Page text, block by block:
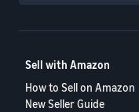
Sell with Amazon
How to Sell on Amazon
New Seller Guide